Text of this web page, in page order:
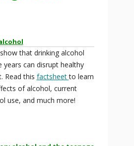
that drinking alcohol
years can disrupt healthy
Read this factsheetto learn
of alcohol, current
use, and much more!